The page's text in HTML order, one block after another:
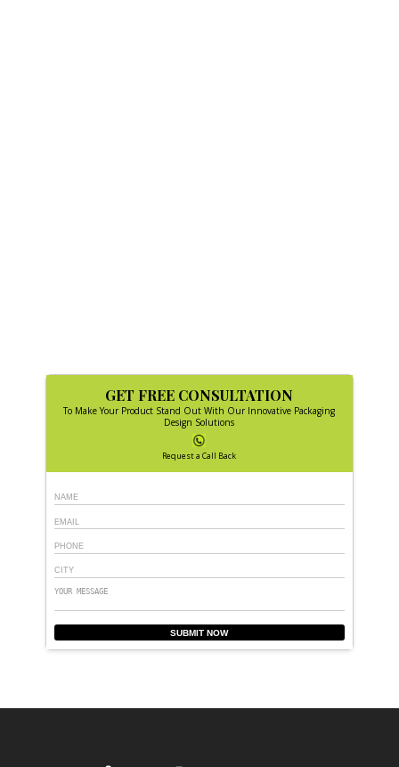
GET FREE CONSULTATION
To Make Your Product Stand Out With Our Innovative Packaging
Design Solutions
Request a Call Back
SUBMIT NOW